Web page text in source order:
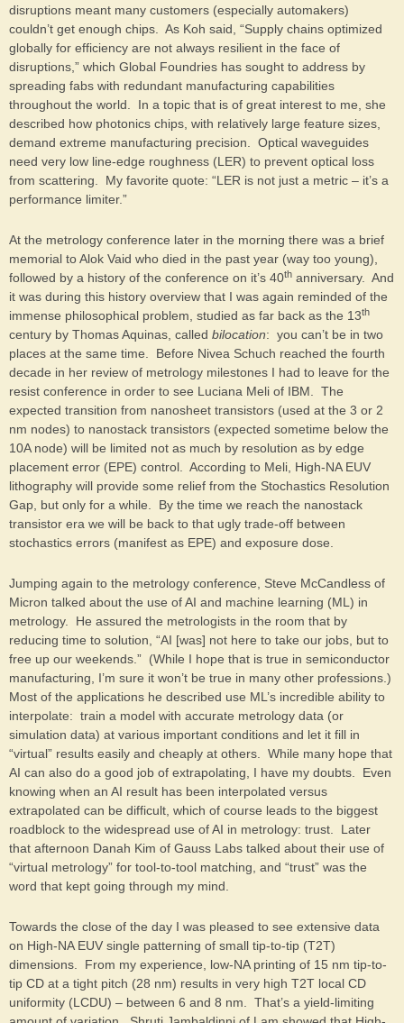
disruptions meant many customers (especially automakers)
couldn’t get enough chips. As Koh said, “Supply chains optimized
globally for efficiency are not always resilient in the face of
disruptions,” which Global Foundries has sought to address by
spreading fabs with redundant manufacturing capabilities
throughout the world. In a topic that is of great interest to me, she
described how photonics chips, with relatively large feature sizes,
demand extreme manufacturing precision. Optical waveguides
need very low line-edge roughness (LER) to prevent optical loss
from scattering. My favorite quote: “LER is not just a metric – it’s a
performance limiter.”
At the metrology conference later in the morning there was a brief
memorial to Alok Vaid who died in the past year (way too young),
followed by a history of the conference on it’s 40th anniversary. And
it was during this history overview that I was again reminded of the
immense philosophical problem, studied as far back as the 13th
century by Thomas Aquinas, called bilocation: you can’t be in two
places at the same time. Before Nivea Schuch reached the fourth
decade in her review of metrology milestones I had to leave for the
resist conference in order to see Luciana Meli of IBM. The
expected transition from nanosheet transistors (used at the 3 or 2
nm nodes) to nanostack transistors (expected sometime below the
10A node) will be limited not as much by resolution as by edge
placement error (EPE) control. According to Meli, High-NA EUV
lithography will provide some relief from the Stochastics Resolution
Gap, but only for a while. By the time we reach the nanostack
transistor era we will be back to that ugly trade-off between
stochastics errors (manifest as EPE) and exposure dose.
Jumping again to the metrology conference, Steve McCandless of
Micron talked about the use of AI and machine learning (ML) in
metrology. He assured the metrologists in the room that by
reducing time to solution, “AI [was] not here to take our jobs, but to
free up our weekends.” (While I hope that is true in semiconductor
manufacturing, I’m sure it won’t be true in many other professions.)
Most of the applications he described use ML’s incredible ability to
interpolate: train a model with accurate metrology data (or
simulation data) at various important conditions and let it fill in
“virtual” results easily and cheaply at others. While many hope that
AI can also do a good job of extrapolating, I have my doubts. Even
knowing when an AI result has been interpolated versus
extrapolated can be difficult, which of course leads to the biggest
roadblock to the widespread use of AI in metrology: trust. Later
that afternoon Danah Kim of Gauss Labs talked about their use of
“virtual metrology” for tool-to-tool matching, and “trust” was the
word that kept going through my mind.
Towards the close of the day I was pleased to see extensive data
on High-NA EUV single patterning of small tip-to-tip (T2T)
dimensions. From my experience, low-NA printing of 15 nm tip-to-
tip CD at a tight pitch (28 nm) results in very high T2T local CD
uniformity (LCDU) – between 6 and 8 nm. That’s a yield-limiting